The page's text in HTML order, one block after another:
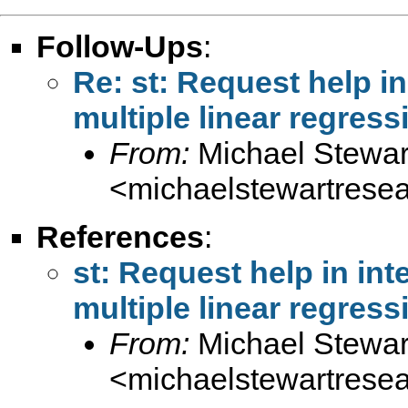
Follow-Ups:
Re: st: Request help
multiple linear
From: Michael
<
References:
st: Request help in
multiple linear
From: Michael
<